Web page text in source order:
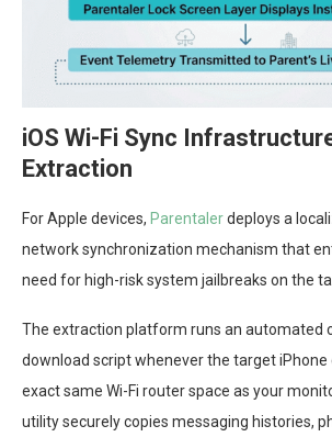
iOS Wi-Fi Sync
Extraction
For Apple devices, Parentalerdeploys a
network synchronization mechanism that
need for high-risk system jailbreaks on the
The extraction platform runs an automated
download script whenever the target iPhone
exact same Wi-Fi router space as your
utility securely copies messaging histories,